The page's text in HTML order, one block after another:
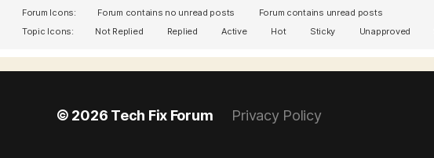
Forum Icons: Forum contains no unread posts
Forum contains unread posts
Topic Icons:
Not Replied Replied Active Hot Sticky Unapproved
© 2026 Tech Fix Forum Privacy Policy